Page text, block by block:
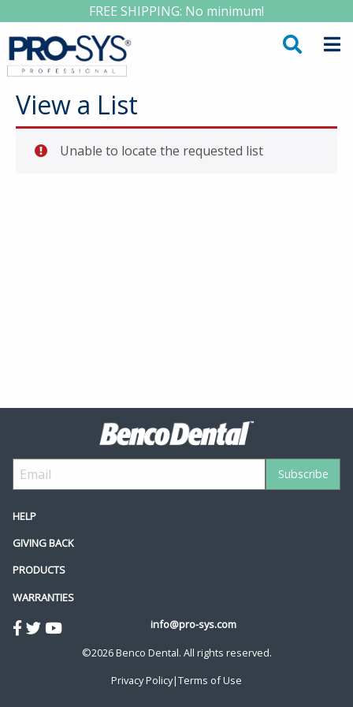
FREE SHIPPING: No minimum!
View a List
Unable to locate the requested list
HELP
GIVING BACK
PRODUCTS
WARRANTIES
info@pro-sys.com
©2026 Benco Dental. All rights reserved.
Privacy Policy|Terms of Use